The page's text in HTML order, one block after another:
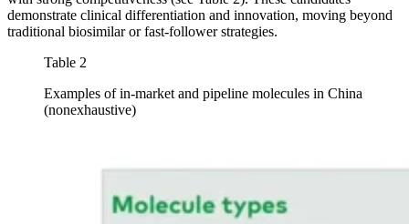
demonstrate clinical differentiation and innovation, moving beyond
traditional biosimilar or fast-follower strategies.
Table 2
Examples of in-market and pipeline molecules in China
(nonexhaustive)